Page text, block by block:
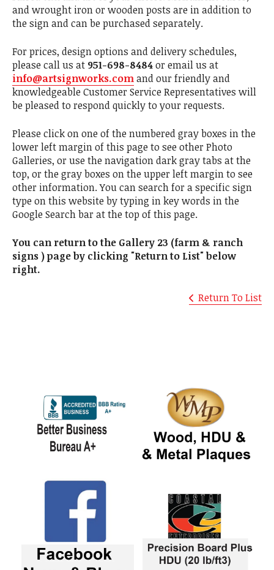
and wrought iron or wooden posts are in addition to
the sign and can be purchased separately.
For prices, design options and delivery schedules,
please call us at 951-698-8484or email us at
info@artsignworks.comand our friendly and
knowledgeable Customer Service Representatives will
be pleased to respond quickly to your requests.
Please click on one of the numbered gray boxes in the
lower left margin of this page to see other Photo
Galleries, or use the navigation dark gray tabs at the
top, or the gray boxes on the upper left margin to see
other information. You can search for a specific sign
type on this website by typing in key words in the
Google Search bar at the top of this page.
You can return to the Gallery 23 (farm & ranch
signs ) page by clicking "Return to List" below
right.
Return To List